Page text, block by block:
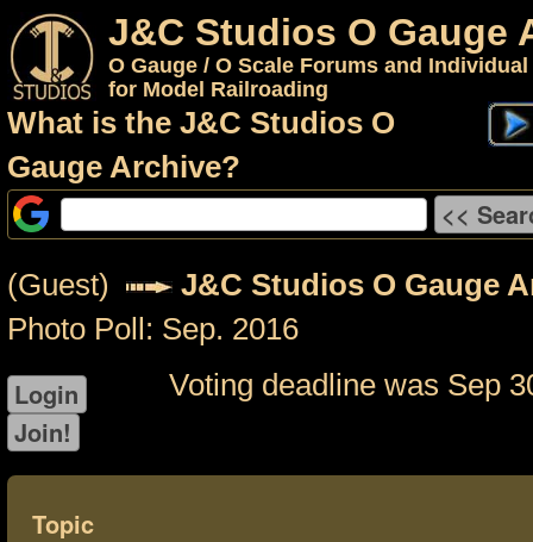
J&C Studios O Gauge
O Gauge / O Scale Forums and
for Model Railroading
What is the J&C Studios O
Gauge Archive?
(Guest)
J&C Studios O Gauge
Photo Poll: Sep. 2016
Voting deadline was Sep
Topic